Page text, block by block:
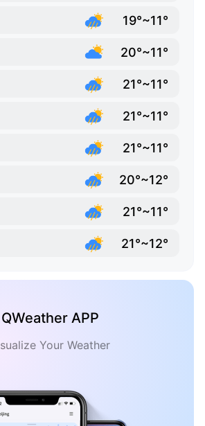
19°~11°
20°~11°
21°~11°
21°~11°
21°~11°
20°~12°
21°~11°
21°~12°
QWeather APP
Your Weather